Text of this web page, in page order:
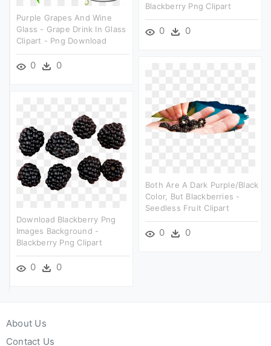
Blackberry Png Clipart
0 0
Purple Grapes And Wine
Glass - Grape Drink In Glass
Clipart - Png Download
0 0
Both Are A Dark Purple/black
Color, But Blackberries -
Seedless Fruit Clipart
0 0
Download Blackberry Png
Images Background -
Blackberry Png Clipart
0 0
About Us
Contact Us